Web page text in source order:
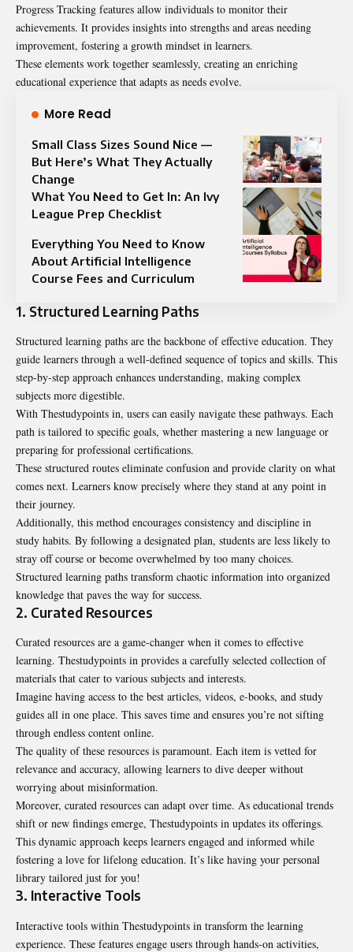
Progress Tracking features allow individuals to monitor their
achievements. It provides insights into strengths and areas needing
improvement, fostering a growth mindset in learners.
These elements work together seamlessly, creating an enriching
educational experience that adapts as needs evolve.
More Read
Small Class Sizes Sound Nice —
But Here’s What They Actually
Change
What You Need to Get In: An Ivy
League Prep Checklist
Everything You Need to Know
About Artificial Intelligence
Course Fees and Curriculum
1. Structured Learning Paths
Structured learning paths are the backbone of effective education. They
guide learners through a well-defined sequence of topics and skills. This
step-by-step approach enhances understanding, making complex
subjects more digestible.
With Thestudypoints in, users can easily navigate these pathways. Each
path is tailored to specific goals, whether mastering a new language or
preparing for professional certifications.
These structured routes eliminate confusion and provide clarity on what
comes next. Learners know precisely where they stand at any point in
their journey.
Additionally, this method encourages consistency and discipline in
study habits. By following a designated plan, students are less likely to
stray off course or become overwhelmed by too many choices.
Structured learning paths transform chaotic information into organized
knowledge that paves the way for success.
2. Curated Resources
Curated resources are a game-changer when it comes to effective
learning. Thestudypoints in provides a carefully selected collection of
materials that cater to various subjects and interests.
Imagine having access to the best articles, videos, e-books, and study
guides all in one place. This saves time and ensures you’re not sifting
through endless content online.
The quality of these resources is paramount. Each item is vetted for
relevance and accuracy, allowing learners to dive deeper without
worrying about misinformation.
Moreover, curated resources can adapt over time. As educational trends
shift or new findings emerge, Thestudypoints in updates its offerings.
This dynamic approach keeps learners engaged and informed while
fostering a love for lifelong education. It’s like having your personal
library tailored just for you!
3. Interactive Tools
Interactive tools within Thestudypoints in transform the learning
experience. These features engage users through hands-on activities,